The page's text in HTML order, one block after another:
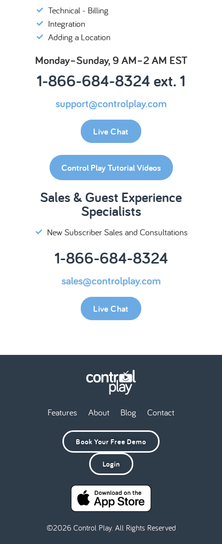
Technical - Billing
Integration
Adding a Location
Monday–Sunday, 9 AM–2 AM EST
1-866-684-8324 ext. 1
support@controlplay.com
Live Chat
Control Play Tutorial Videos
Sales & Guest Experience
Specialists
New Subscriber Sales and Consultations
1-866-684-8324
sales@controlplay.com
Live Chat
Features About Blog Contact
Book Your Free Demo
Login
©2026 Control Play. All Rights Reserved